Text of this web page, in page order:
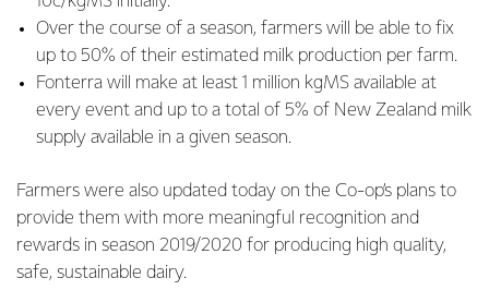
Over the course of a season, farmers will be able to fix
up to 50% of their estimated milk production per farm.
Fonterra will make at least 1 million kgMS available at
every event and up to a total of 5% of New Zealand milk
supply available in a given season.
Farmers were also updated today on the Co-op’s plans to
provide them with more meaningful recognition and
rewards in season 2019/2020 for producing high quality,
safe, sustainable dairy.